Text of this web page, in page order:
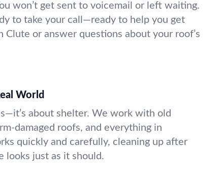
won’t get sent to voicemail or left waiting.
to take your call—ready to help you get
Clute or answer questions about your roof’s
World
about shelter. We work with old
damaged roofs, and everything in
quickly and carefully, cleaning up after
looks just as it should.